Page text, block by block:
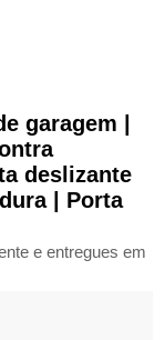
garagem |
deslizante
| Porta
e entregues em